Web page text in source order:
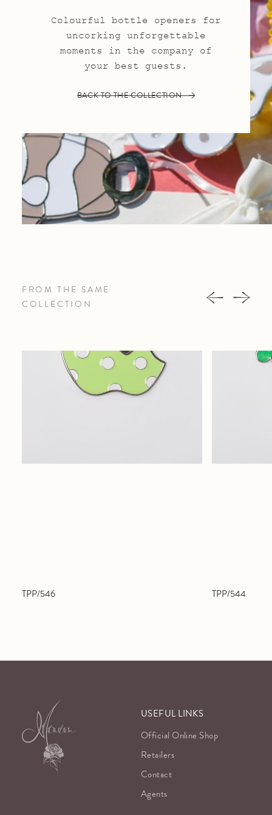
Colourful bottle openers for
uncorking unforgettable
moments in the company of
your best guests.
BACK TO THE COLLECTION
FROM THE SAME
COLLECTION
TPP/546 TPP/544
USEFUL LINKS
Official Online Shop
Retailers
Contact
Agents